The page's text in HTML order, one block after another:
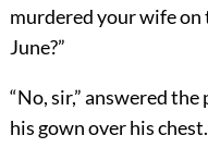
murdered your wife
June?”
“No, sir,” answered
his gown over his chest.